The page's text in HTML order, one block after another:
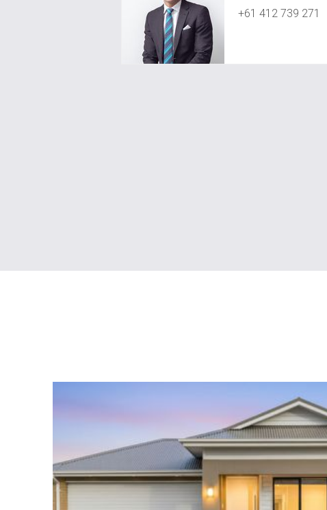
+61 412 739 271